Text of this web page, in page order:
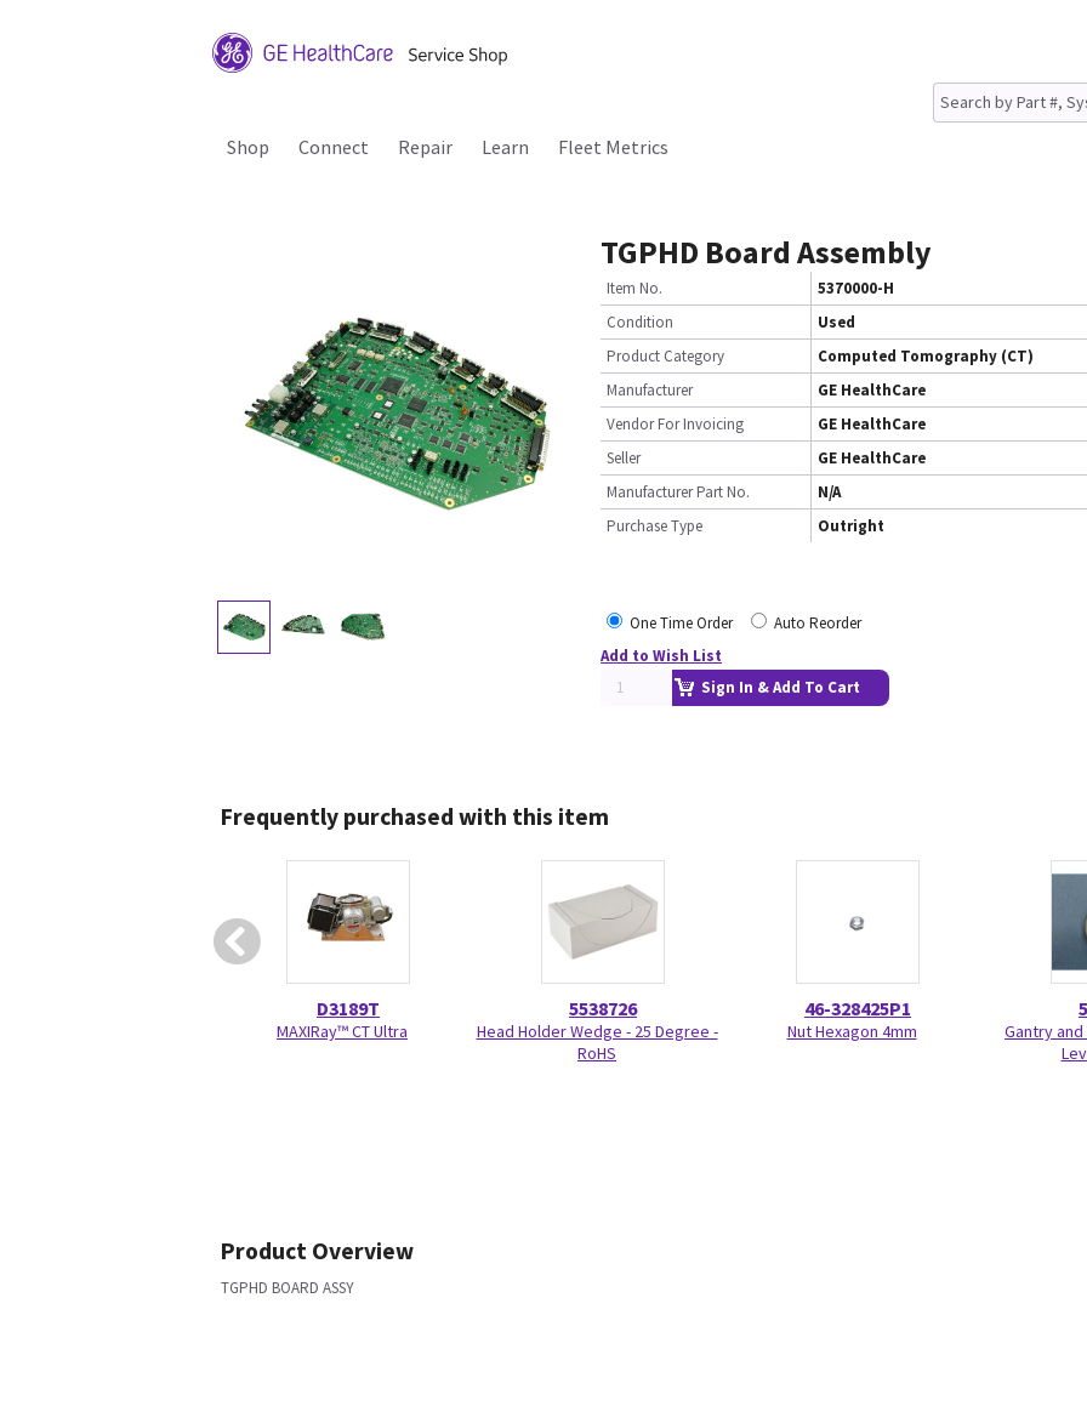
Shop Connect Repair Learn Fleet Metrics
TGPHD Board Assembly
Item No.
5370000-H
Condition
Used
Product Category
Computed Tomography (CT)
Manufacturer
GE HealthCare
Vendor For Invoicing
GE HealthCare
Seller
GE HealthCare
Manufacturer Part No.
N/A
Purchase Type
Outright
One Time Order
Auto Reorder
Add to Wish List
Sign In & Add To Cart
Frequently purchased with this item
D3189T
MAXIRay™ CT Ultra
5538726
Head Holder Wedge - 25 Degree -
RoHS
46-328425P1
Nut Hexagon 4mm
Gantry
Product Overview
TGPHD BOARD ASSY